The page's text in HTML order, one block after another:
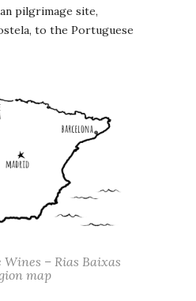
pilgrimage site,
to the Portuguese
– Rias Baixas
map